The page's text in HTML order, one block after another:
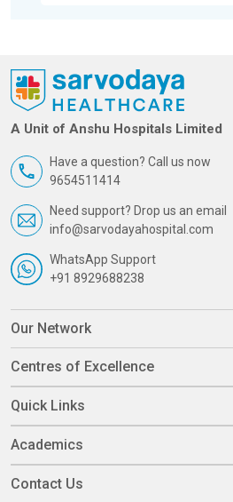
A Unit of Anshu Hospitals Limited
Have a question? Call us now
9654511414
Need support? Drop us an email
info@sarvodayahospital.com
WhatsApp Support
+91 8929688238
Our Network
Centres of Excellence
Quick Links
Academics
Contact Us